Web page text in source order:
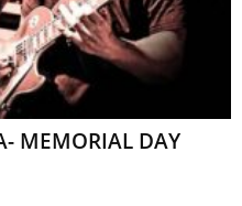
MEMORIAL DAY